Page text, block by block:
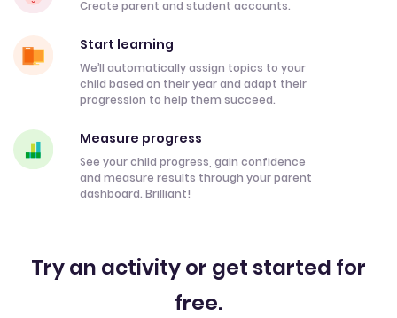
Create parent and student accounts.
Start learning
We’ll automatically assign topics to your
child based on their year and adapt their
progression to help them succeed.
Measure progress
See your child progress, gain confidence
and measure results through your parent
dashboard. Brilliant!
Try an activity or get started for
free.